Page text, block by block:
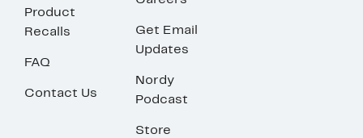
Product
Recalls
FAQ
Contact Us
Get Email
Updates
Nordy
Podcast
Store